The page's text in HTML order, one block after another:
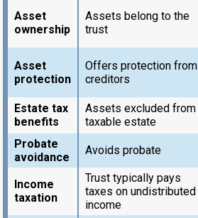
Asset
ownership
Assets belong to the
trust
Asset
protection
Offers protection from
creditors
Estate tax
benefits
Assets excluded from
taxable estate
Probate
avoidance
Avoids probate
Income
taxation
Trust typically pays
taxes on undistributed
income